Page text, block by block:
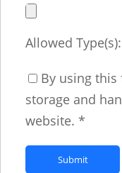
Allowed
By using
storage and
website. *